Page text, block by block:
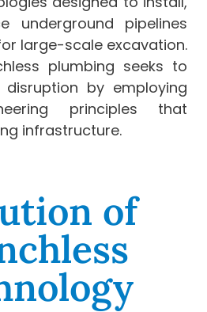
underground pipelines
large-scale excavation.
plumbing seeks to
disruption by employing
principles that
infrastructure.
of